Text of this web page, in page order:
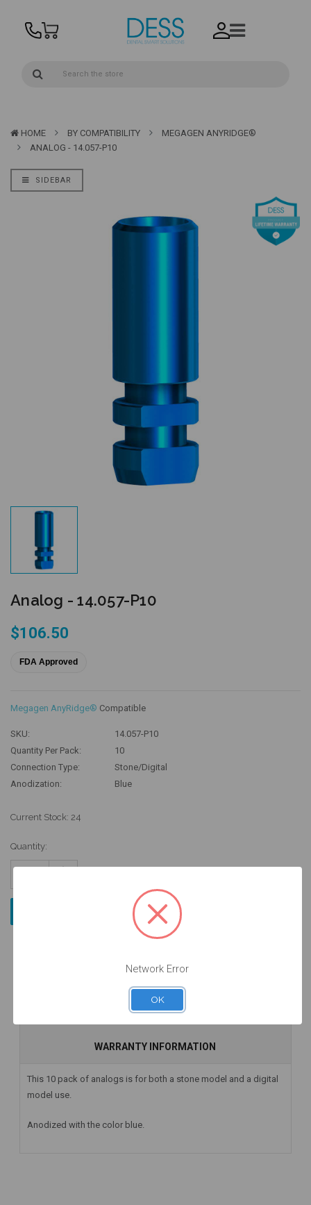
HOME BY COMPATIBILITY
MEGAGEN ANYRIDGE®
ANALOG - 14.057-P10
SIDEBAR
Analog - 14.057-P10
$106.50
FDA Approved
Megagen AnyRidge® Compatible
SKU:
14.057-P10
Quantity Per Pack:
10
Connection Type:
Stone/Digital
Anodization:
Blue
Current Stock: 24
Quantity:
Increase
HAVE A QUESTION? FIND ANSWERS
WARRANTY INFORMATION
This 10 pack of analogs is for both a stone model and a digital
model use.
Anodized with the color blue.
Network Error
OK